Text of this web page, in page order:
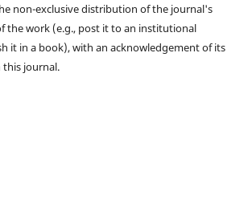
non-exclusive distribution of the journal's
the work (e.g., post it to an institutional
it in a book), with an acknowledgement of its
journal.